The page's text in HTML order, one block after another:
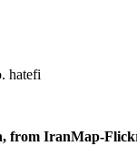
hatefi
from IranMap-